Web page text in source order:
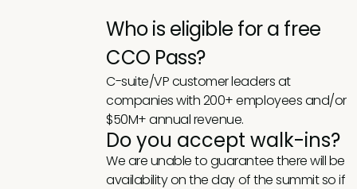
Who is eligible for a free
CCO Pass?
C-suite/VP customer leaders at
companies with 200+ employees and/or
$50M+ annual revenue.
Do you accept walk-ins?
We are unable to guarantee there will be
availability on the day of the summit so if